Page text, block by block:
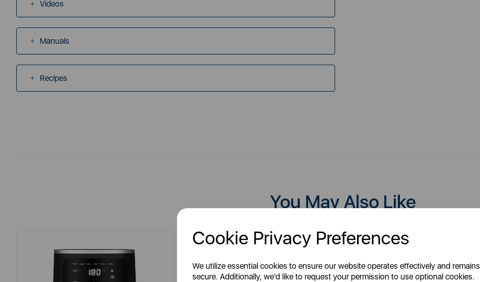
Cookie Privacy Preferences
We utilize essential cookies to ensure our website operates effectively and remains
secure. Additionally, we'd like to request your permission to use optional cookies.
Videos
Manuals
Recipes
You May Also Like